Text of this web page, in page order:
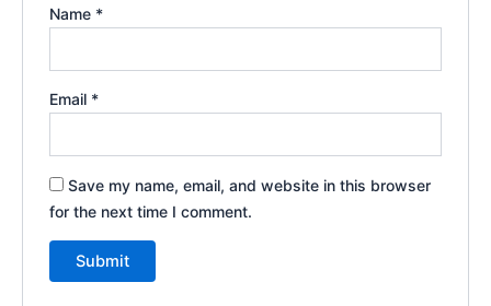
Name *
Email *
Save my name, email, and website in this browser
for the next time I comment.